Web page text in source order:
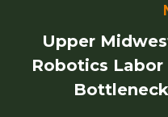
Upper
Robotics Labor